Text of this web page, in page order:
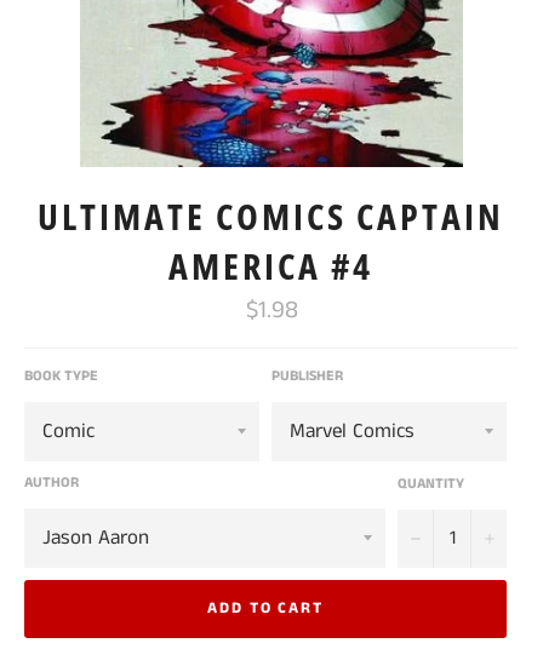
ULTIMATE COMICS CAPTAIN
AMERICA #4
Regular
price
$1.98
BOOK TYPE PUBLISHER
AUTHOR QUANTITY
−
ADD TO CART